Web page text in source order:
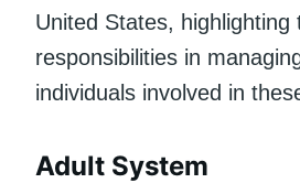
United States, highlighting
responsibilities in
individuals involved in
Adult System